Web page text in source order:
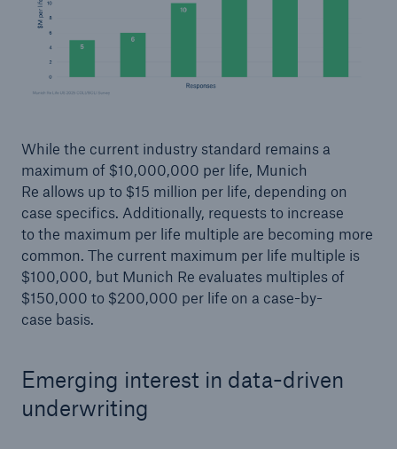
While the current industry standard remains a
maximum of $10,000,000 per life, Munich
Re allows up to $15 million per life, depending on
case specifics. Additionally, requests to increase
to the maximum per life multiple are becoming more
common. The current maximum per life multiple is
$100,000, but Munich Re evaluates multiples of
$150,000 to $200,000 per life on a case-by-
case basis.
Emerging interest in data-driven
underwriting